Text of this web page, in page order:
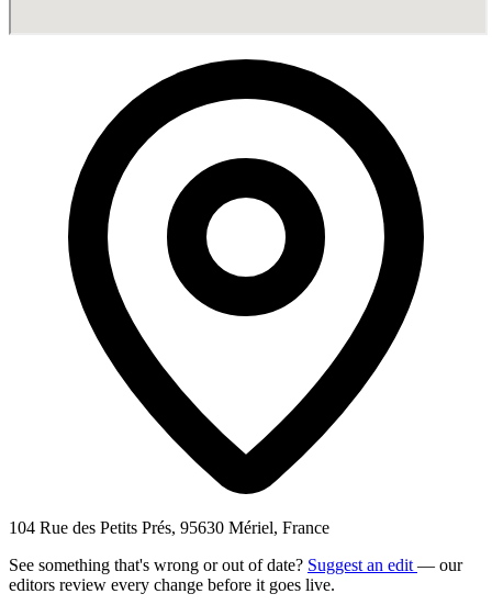
104 Rue des Petits Prés, 95630 Mériel, France
See something that's wrong or out of date? Suggest an edit — our
editors review every change before it goes live.